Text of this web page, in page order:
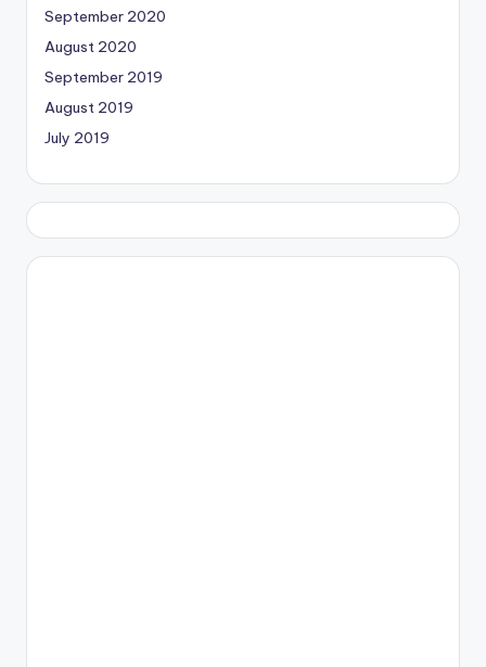
September 2020
August 2020
September 2019
August 2019
July 2019